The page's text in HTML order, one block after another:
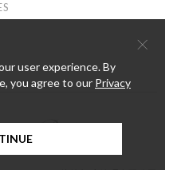
×
user experience. By
you agree to our Privacy